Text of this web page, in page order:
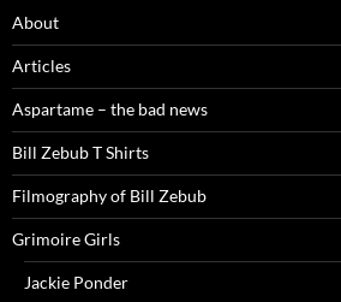
About
Articles
Aspartame – the bad news
Bill Zebub T Shirts
Filmography of Bill Zebub
Grimoire Girls
Jackie Ponder